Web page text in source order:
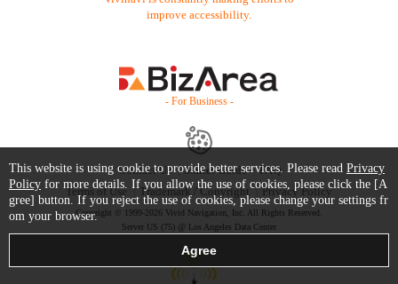
improve accessibility.
- For Business -
Contact Us Starter Guide
FAQ
Terms of Use
Trademark / Copyright Privacy Policy
Copyright © 1999-2026 Vivid Navigation, Inc. All Rights Reserved.
Server US (75) @ Los Angeles Data Center
This website is using cookie to provide better services. Please read Privacy
Policy for more details. If you allow the use of cookies, please click the [A
gree] button. If you reject the use of cookies, please change your settings fr
om your browser.